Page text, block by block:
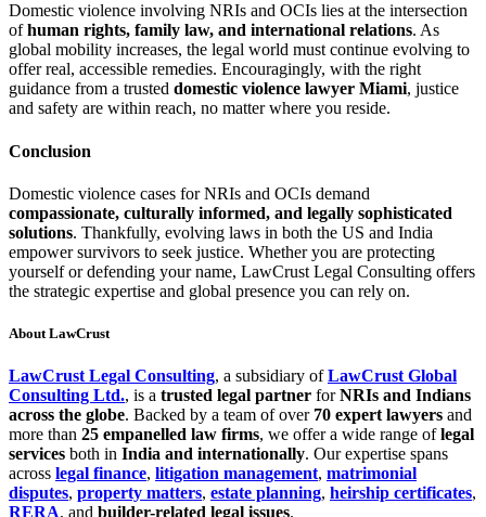
Domestic violence involving NRIs and OCIs lies at the intersection
ofhuman rights, family law, and international relations. As
global mobility increases, the legal world must continue evolving to
offer real, accessible remedies. Encouragingly, with the right
guidance from a trusted domestic violence lawyer Miami, justice
and safety are within reach, no matter where you reside.
Conclusion
Domestic violence cases for NRIs and OCIs demand
compassionate, culturally informed, and legally sophisticated
solutions. Thankfully, evolving laws in both the US and India
empower survivors to seek justice. Whether you are protecting
yourself or defending your name, LawCrust Legal Consulting offers
the strategic expertise and global presence you can rely on.
About LawCrust
LawCrust Legal Consulting, a subsidiary ofLawCrust Global
Consulting Ltd., is a trusted legal partner forNRIs and Indians
across the globe. Backed by a team of over 70 expert lawyers and
more than 25 empanelled law firms, we offer a wide range oflegal
services both in India and internationally. Our expertise spans
across legal finance, litigation management, matrimonial
disputes, property matters, estate planning, heirship certificates,
RERA, and builder-related legal issues.